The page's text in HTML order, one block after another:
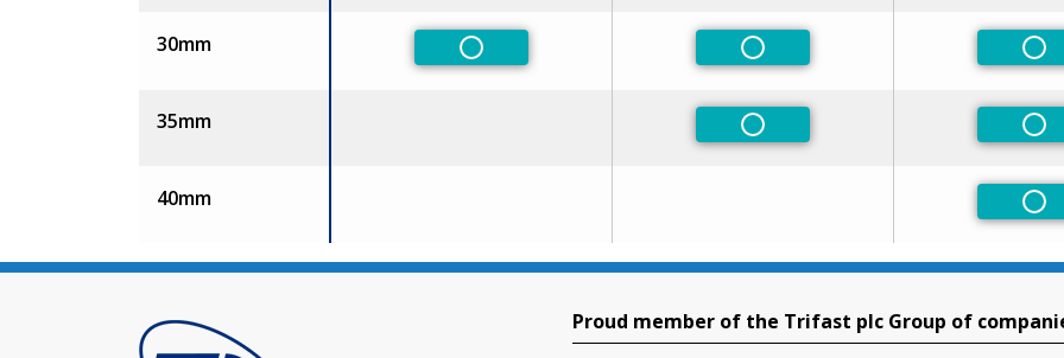
30mm
Non-Preferred Non-Preferred
35mm
Non-Preferred
40mm
Proud member of the Trifast plc Group of